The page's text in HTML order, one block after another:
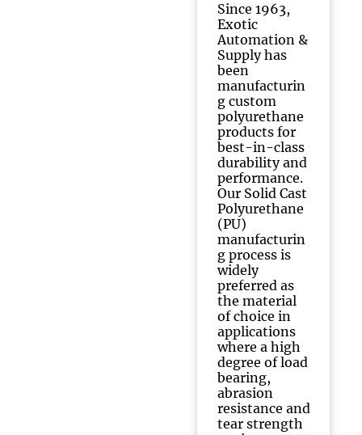
Since 1963,
Exotic
Automation &
Supply has
been
manufacturin
g custom
polyurethane
products for
best-in-class
durability and
performance.
Our Solid Cast
Polyurethane
(PU)
manufacturin
g process is
widely
preferred as
the material
of choice in
applications
where a high
degree of load
bearing,
abrasion
resistance and
tear strength